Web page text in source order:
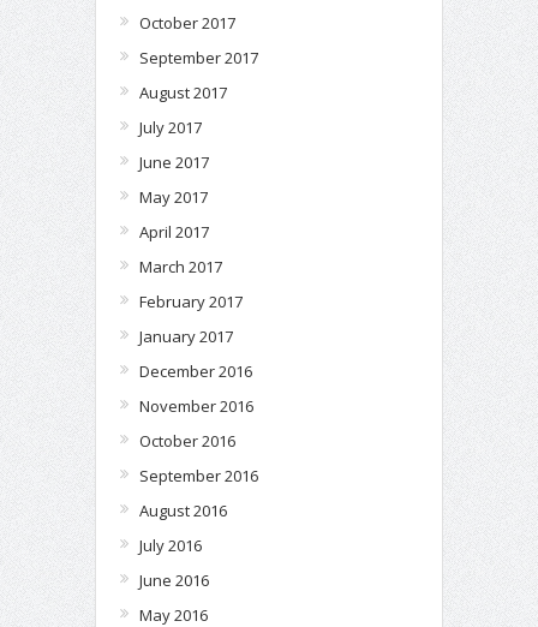
October 2017
September 2017
August 2017
July 2017
June 2017
May 2017
April 2017
March 2017
February 2017
January 2017
December 2016
November 2016
October 2016
September 2016
August 2016
July 2016
June 2016
May 2016